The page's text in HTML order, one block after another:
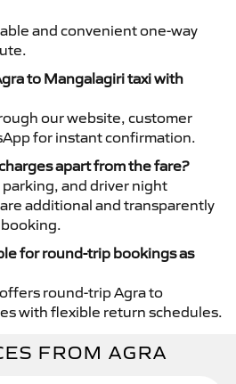
and convenient one-way
to Mangalagiri taxi with
our website, customer
for instant confirmation.
apart from the fare?
and driver night
additional and transparently
for round-trip bookings as
round-trip Agra to
with flexible return schedules.
FROM AGRA